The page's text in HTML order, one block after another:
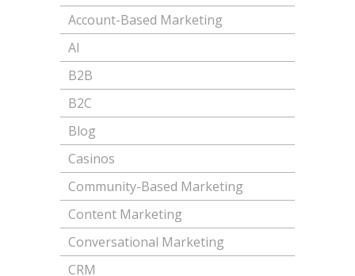
Account-Based Marketing
AI
B2B
B2C
Blog
Casinos
Community-Based Marketing
Content Marketing
Conversational Marketing
CRM